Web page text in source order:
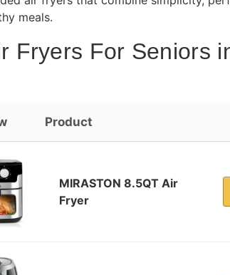
meals.
Fryers For Seniors
Product
MIRASTON 8.5QT Air
Fryer